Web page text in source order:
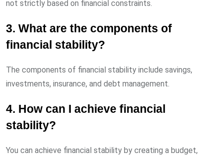
not strictly based on financial constraints.
3. What are the components of
financial stability?
The components of financial stability include savings,
investments, insurance, and debt management.
4. How can I achieve financial
stability?
You can achieve financial stability by creating a budget,